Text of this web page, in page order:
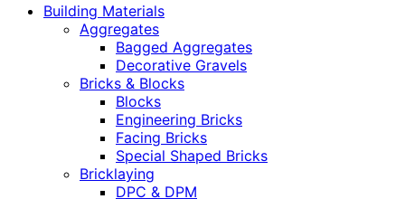
Building Materials
Aggregates
Bagged Aggregates
Decorative Gravels
Bricks & Blocks
Blocks
Engineering Bricks
Facing Bricks
Special Shaped Bricks
Bricklaying
DPC & DPM